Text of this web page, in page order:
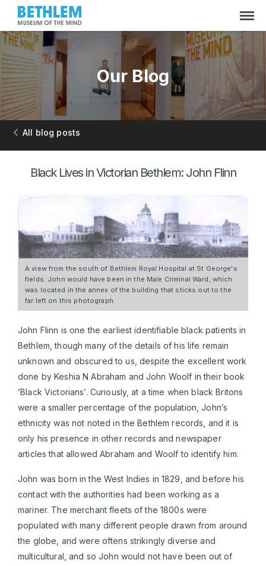
Our Blog
All blog posts
Black Lives in Victorian Bethlem: John Flinn
A view from the south of Bethlem Royal Hospital at St George's
fields. John would have been in the Male Criminal Ward, which
was located in the annex of the building that sticks out to the
far left on this photograph.
John Flinn is one the earliest identifiable black patients in
Bethlem, though many of the details of his life remain
unknown and obscured to us, despite the excellent work
done by Keshia N Abraham and John Woolf in their book
‘Black Victorians’. Curiously, at a time when black Britons
were a smaller percentage of the population, John’s
ethnicity was not noted in the Bethlem records, and it is
only his presence in other records and newspaper
articles that allowed Abraham and Woolf to identify him.
John was born in the West Indies in 1829, and before his
contact with the authorities had been working as a
mariner. The merchant fleets of the 1800s were
populated with many different people drawn from around
the globe, and were oftens strikingly diverse and
multicultural, and so John would not have been out of